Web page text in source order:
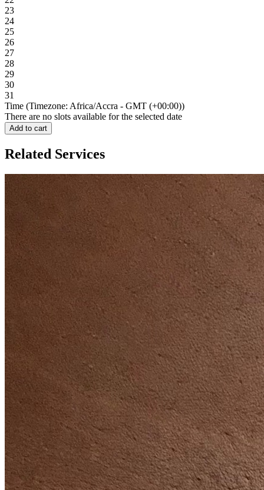
23
24
25
26
27
28
29
30
31
Time (Timezone: Africa/Accra - GMT (+00:00))
There are no slots available for the selected date
Add to cart
Related Services